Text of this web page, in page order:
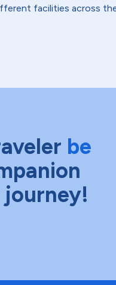
facilities across
be